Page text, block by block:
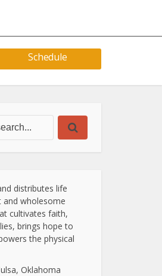
Schedule
distributes life
and wholesome
cultivates faith,
brings hope to
the physical
Oklahoma